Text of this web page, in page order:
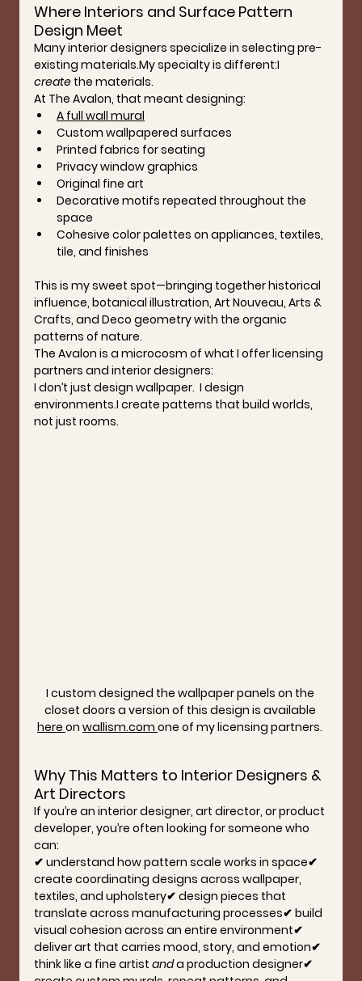
Where Interiors and Surface Pattern
Design Meet
Many interior designers specialize in selecting pre-
existing materials.My specialty is different:I
create the materials.
At The Avalon, that meant designing:
A full wall mural
Custom wallpapered surfaces
Printed fabrics for seating
Privacy window graphics
Original fine art
Decorative motifs repeated throughout the
space
Cohesive color palettes on appliances, textiles,
tile, and finishes
This is my sweet spot—bringing together historical
influence, botanical illustration, Art Nouveau, Arts &
Crafts, and Deco geometry with the organic
patterns of nature.
The Avalon is a microcosm of what I offer licensing
partners and interior designers:
I don’t just design wallpaper.  I design
environments.I create patterns that build worlds,
not just rooms.
I custom designed the wallpaper panels on the
closet doors a version of this design is available
here on wallism.com one of my licensing partners.
Why This Matters to Interior Designers &
Art Directors
If you’re an interior designer, art director, or product
developer, you’re often looking for someone who
can:
✔ understand how pattern scale works in space✔
create coordinating designs across wallpaper,
textiles, and upholstery✔ design pieces that
translate across manufacturing processes✔ build
visual cohesion across an entire environment✔
deliver art that carries mood, story, and emotion✔
think like a fine artist and a production designer✔